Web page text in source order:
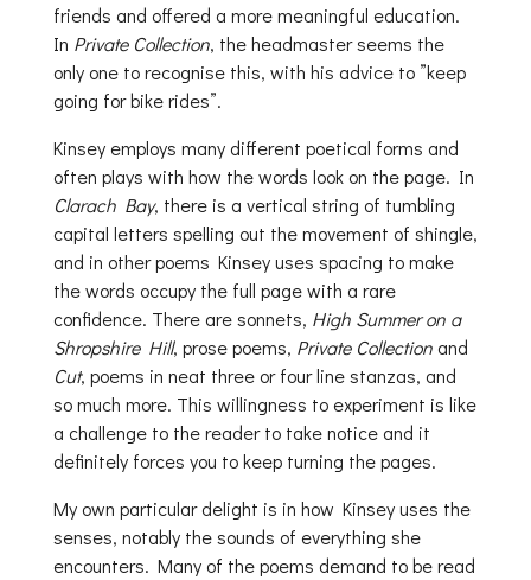
friends and offered a more meaningful education.
In Private Collection, the headmaster seems the
only one to recognise this, with his advice to ”keep
going for bike rides”.
Kinsey employs many different poetical forms and
often plays with how the words look on the page. In
Clarach Bay, there is a vertical string of tumbling
capital letters spelling out the movement of shingle,
and in other poems Kinsey uses spacing to make
the words occupy the full page with a rare
confidence. There are sonnets, High Summer on a
Shropshire Hill, prose poems, Private Collectionand
Cut, poems in neat three or four line stanzas, and
so much more. This willingness to experiment is like
a challenge to the reader to take notice and it
definitely forces you to keep turning the pages.
My own particular delight is in how Kinsey uses the
senses, notably the sounds of everything she
encounters. Many of the poems demand to be read